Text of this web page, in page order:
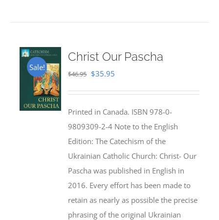
Sale!
Christ Our Pascha
$46.95 Original
$46.95.
$35.95
$35.95.
Printed in Canada. ISBN 978-0-
9809309-2-4 Note to the English
Edition: The Catechism of the
Ukrainian Catholic Church: Christ- Our
Pascha was published in English in
2016. Every effort has been made to
retain as nearly as possible the precise
phrasing of the original Ukrainian